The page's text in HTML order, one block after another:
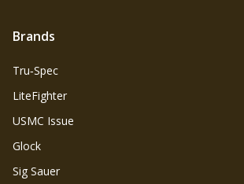
Brands
Tru‑Spec
LiteFighter
USMC Issue
Glock
Sig Sauer